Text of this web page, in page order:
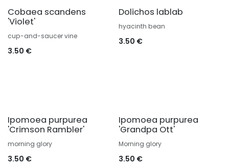
Cobaea scandens
'Violet'
cup-and-saucer vine
3.50 €
Dolichos lablab
hyacinth bean
3.50 €
Ipomoea purpurea
'Crimson Rambler'
morning glory
3.50 €
Ipomoea purpurea
'Grandpa Ott'
Morning glory
3.50 €